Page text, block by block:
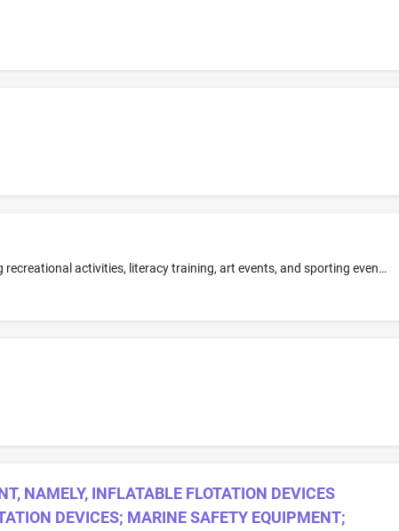
Educational and entertainment services, namely, conducting programs featuring recreational activities, literacy training, art events, and sporting events for children in foster care
NAMELY, INFLATABLE FLOTATION DEVICES
DEVICES; MARINE SAFETY EQUIPMENT;